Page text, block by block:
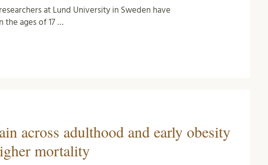
at Lund University in Sweden have
the ages of 17 …
across adulthood and early obesity
mortality